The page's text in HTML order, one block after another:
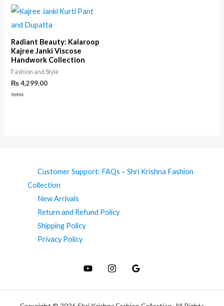
Radiant Beauty: Kalaroop
Kajree Janki Viscose
Handwork Collection
Fashion and Style
₨4,299.00
Customer Support: FAQs – Shri Krishna Fashion
Collection
New Arrivals
Return and Refund Policy
Shipping Policy
Privacy Policy